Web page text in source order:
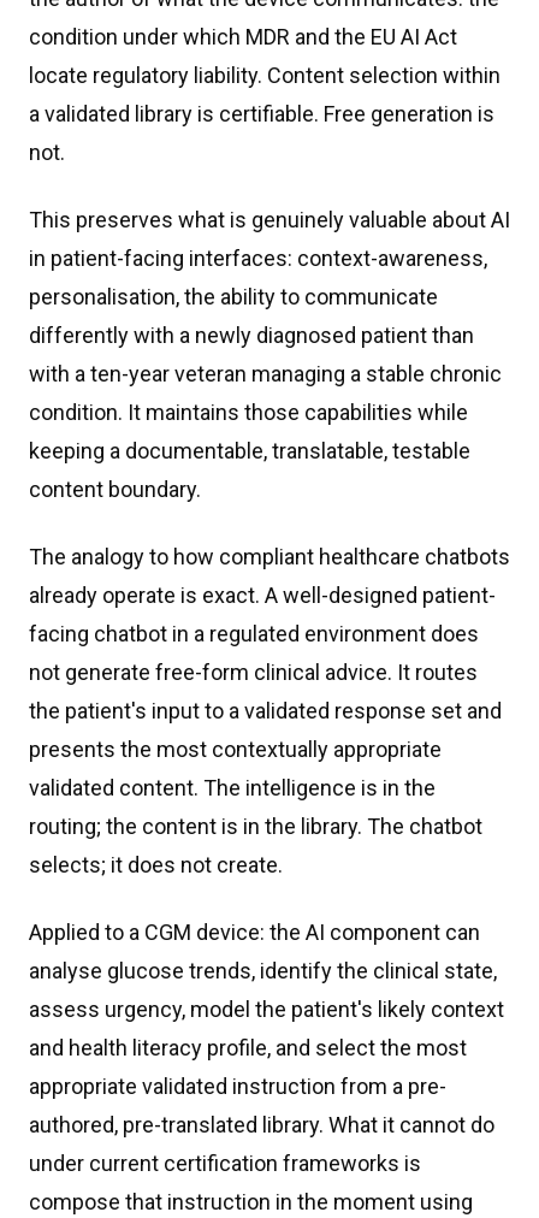
condition under which MDR and the EU AI Act
locate regulatory liability. Content selection within
a validated library is certifiable. Free generation is
not.
This preserves what is genuinely valuable about AI
in patient-facing interfaces: context-awareness,
personalisation, the ability to communicate
differently with a newly diagnosed patient than
with a ten-year veteran managing a stable chronic
condition. It maintains those capabilities while
keeping a documentable, translatable, testable
content boundary.
The analogy to how compliant healthcare chatbots
already operate is exact. A well-designed patient-
facing chatbot in a regulated environment does
not generate free-form clinical advice. It routes
the patient's input to a validated response set and
presents the most contextually appropriate
validated content. The intelligence is in the
routing; the content is in the library. The chatbot
selects; it does not create.
Applied to a CGM device: the AI component can
analyse glucose trends, identify the clinical state,
assess urgency, model the patient's likely context
and health literacy profile, and select the most
appropriate validated instruction from a pre-
authored, pre-translated library. What it cannot do
under current certification frameworks is
compose that instruction in the moment using